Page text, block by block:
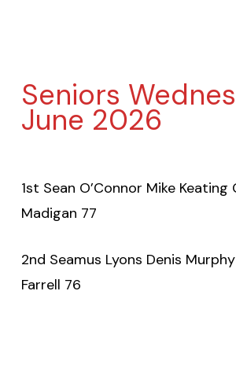
Seniors
June 2026
1st Sean O’Connor Mike Keating
Madigan 77
2nd Seamus Lyons Denis Murphy
Farrell 76